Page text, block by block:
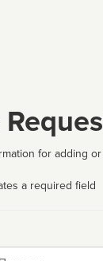
for adding
a required field